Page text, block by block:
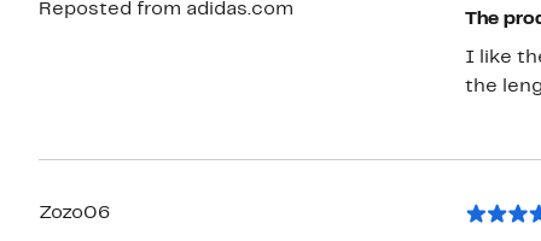
Reposted from adidas.com
The
I like
the
Zozo06